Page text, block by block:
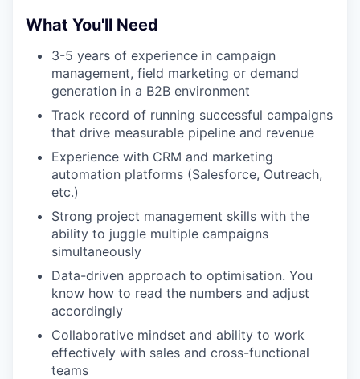
What You'll Need
3-5 years of experience in campaign
management, field marketing or demand
generation in a B2B environment
Track record of running successful campaigns
that drive measurable pipeline and revenue
Experience with CRM and marketing
automation platforms (Salesforce, Outreach,
etc.)
Strong project management skills with the
ability to juggle multiple campaigns
simultaneously
Data-driven approach to optimisation. You
know how to read the numbers and adjust
accordingly
Collaborative mindset and ability to work
effectively with sales and cross-functional
teams